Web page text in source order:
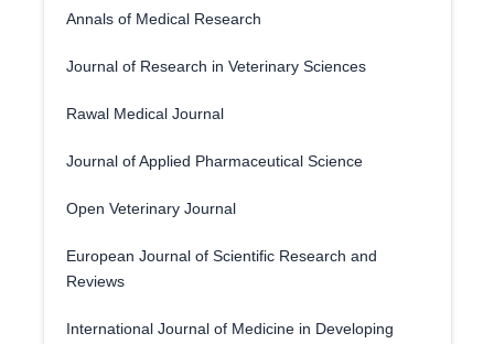
Annals of Medical Research
Journal of Research in Veterinary Sciences
Rawal Medical Journal
Journal of Applied Pharmaceutical Science
Open Veterinary Journal
European Journal of Scientific Research and
Reviews
International Journal of Medicine in Developing